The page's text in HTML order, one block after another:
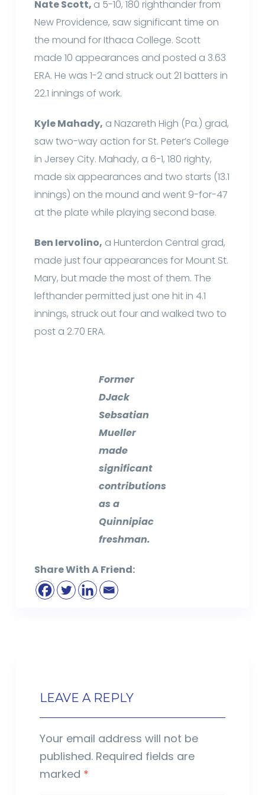
Nate Scott, a 5-10, 180 righthander from
New Providence, saw significant time on
the mound for Ithaca College. Scott
made 10 appearances and posted a 3.63
ERA. He was 1-2 and struck out 21 batters in
22.1 innings of work.
Kyle Mahady, a Nazareth High (Pa.) grad,
saw two-way action for St. Peter’s College
in Jersey City. Mahady, a 6-1, 180 righty,
made six appearances and two starts (13.1
innings) on the mound and went 9-for-47
at the plate while playing second base.
Ben Iervolino, a Hunterdon Central grad,
made just four appearances for Mount St.
Mary, but made the most of them. The
lefthander permitted just one hit in 4.1
innings, struck out four and walked two to
post a 2.70 ERA.
Former
DJack
Sebsatian
Mueller
made
significant
contributions
as a
Quinnipiac
freshman.
Share With A Friend:
LEAVE A REPLY
Your email address will not be
published. Required fields are
marked *